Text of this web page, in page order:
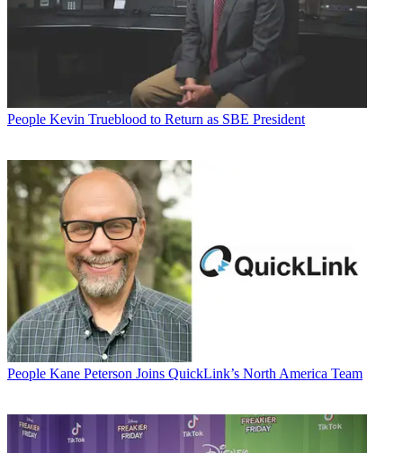
People Kevin Trueblood to Return as SBE President
People Kane Peterson Joins QuickLink’s North America Team